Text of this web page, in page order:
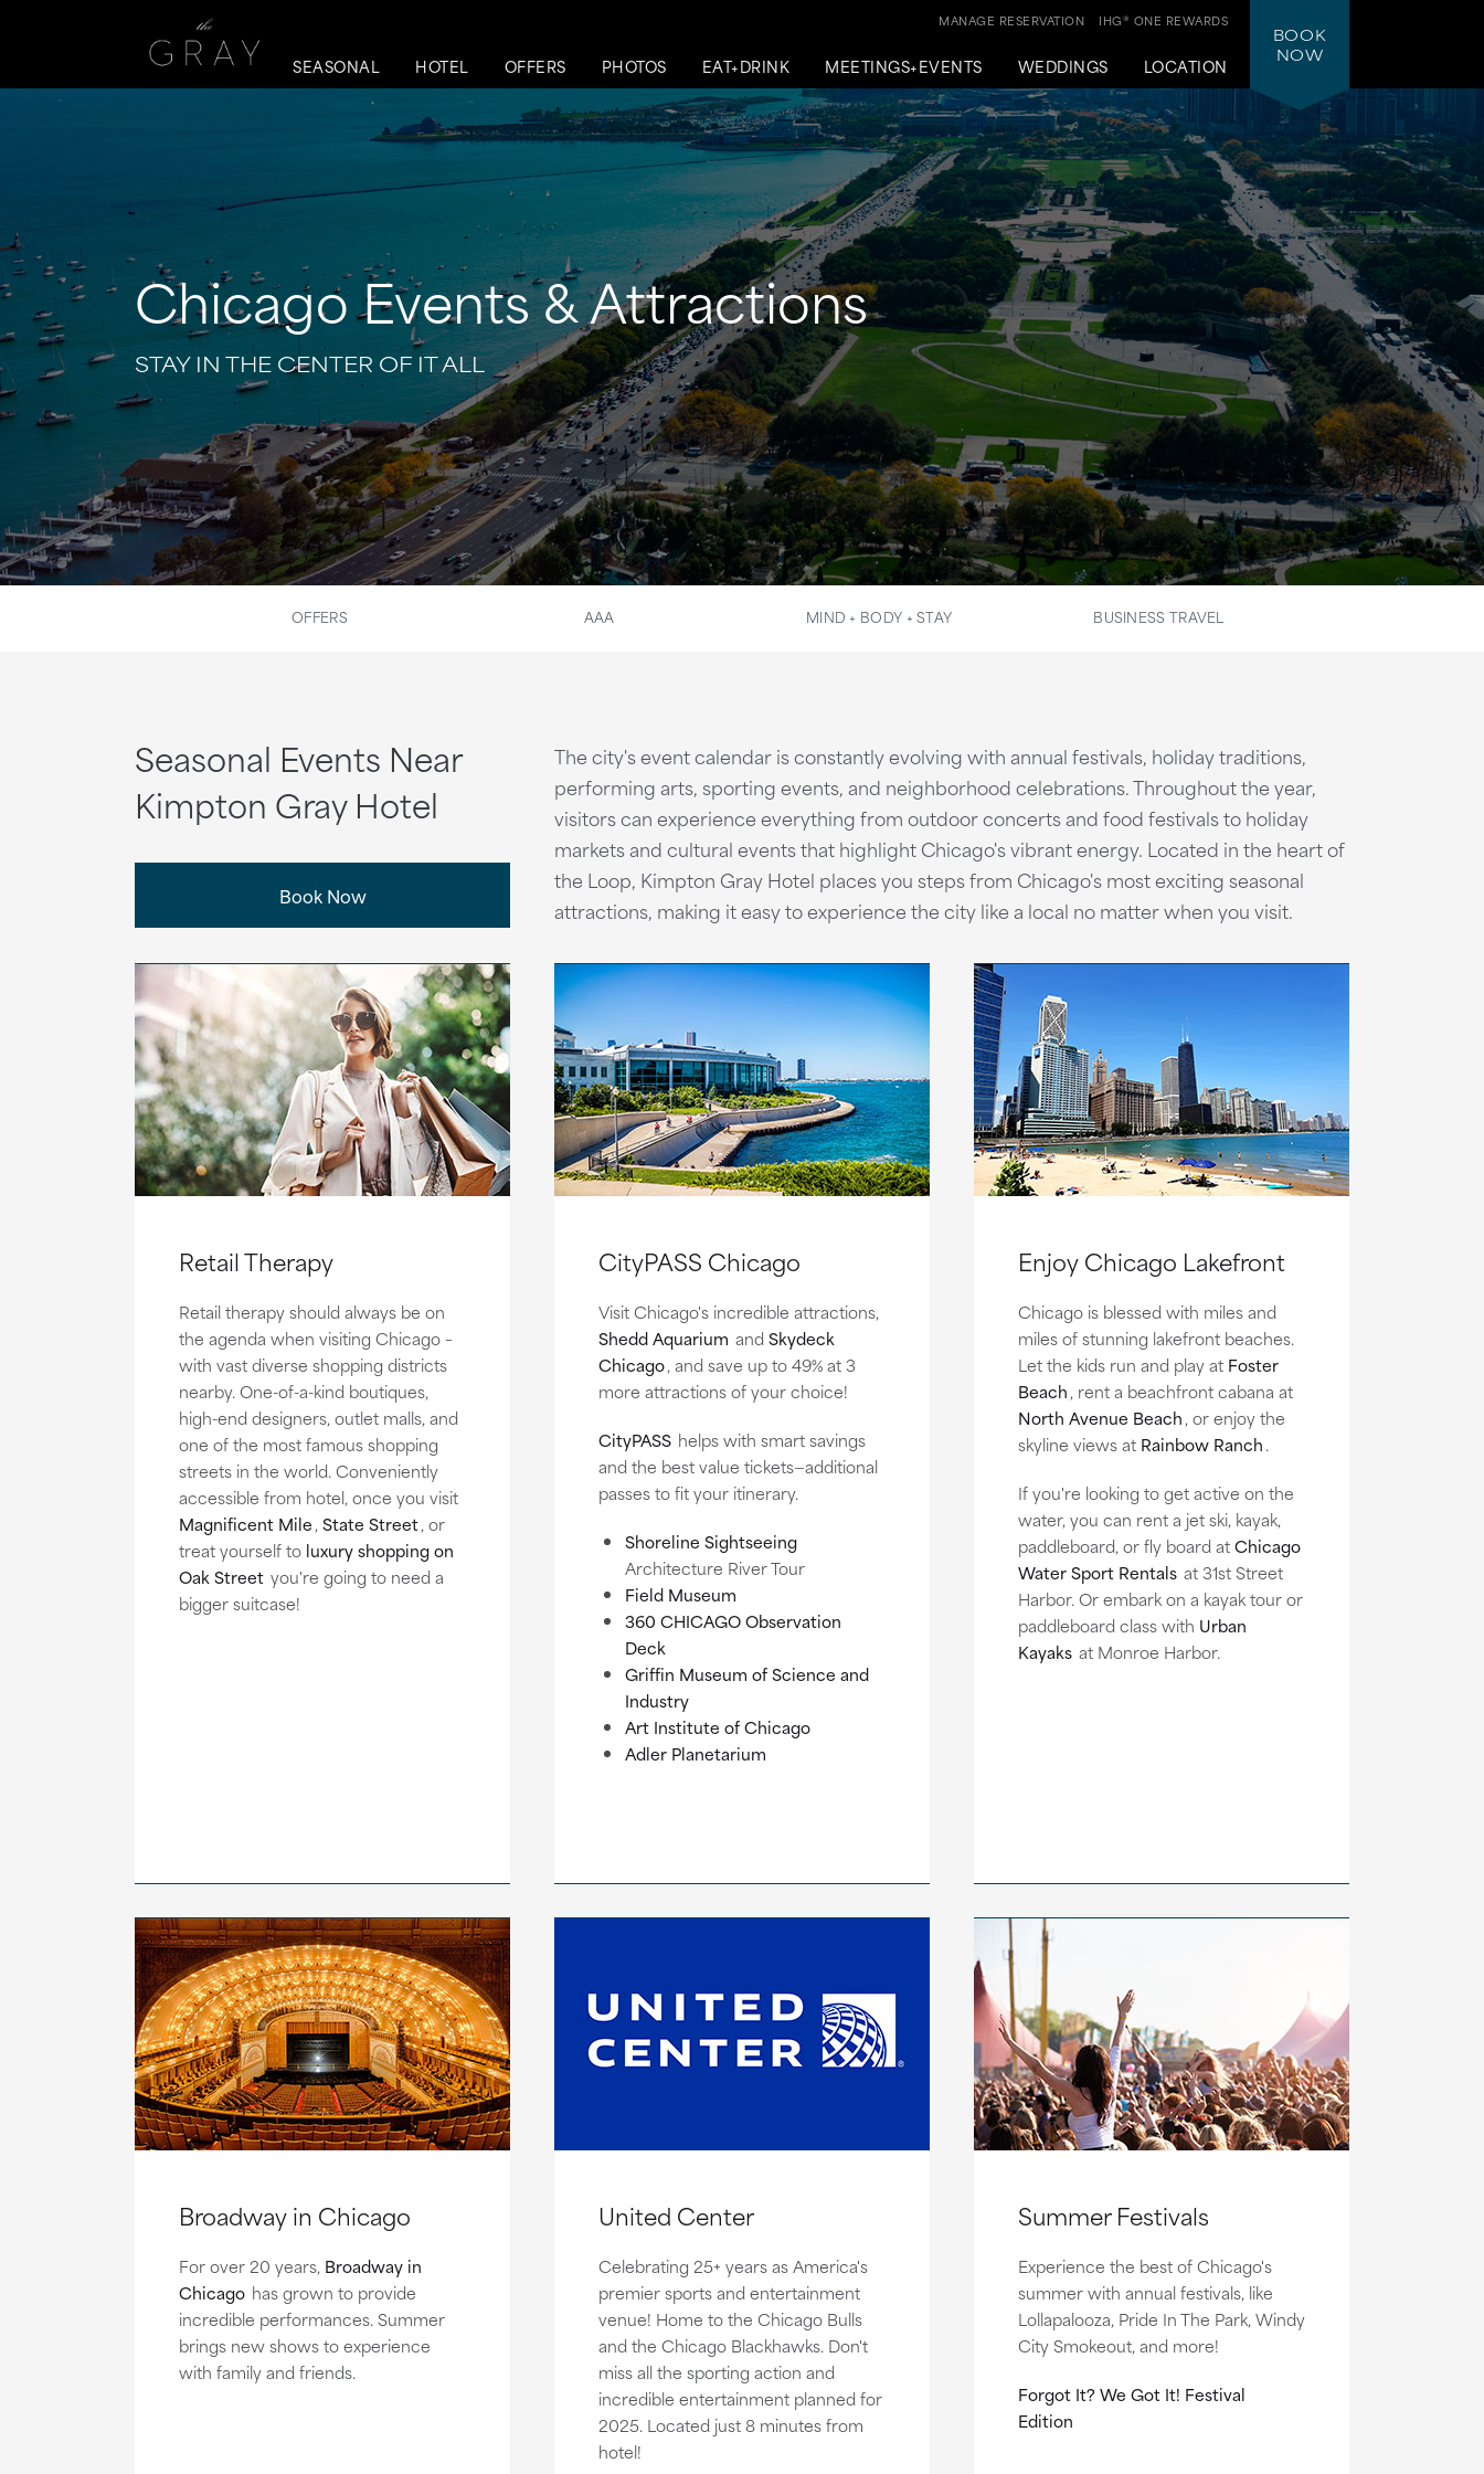
SEASONAL HOTEL OFFERS PHOTOS EAT+DRINK MEETINGS+EVENTS WEDDINGS LOCATION
IHG® ONE REWARDS
MANAGE RESERVATION
BOOK
NOW
Chicago Events & Attractions
STAY IN THE CENTER OF IT ALL
OFFERS AAA MIND + BODY + STAY BUSINESS TRAVEL
Seasonal Events Near
Kimpton Gray Hotel
Book Now
The city's event calendar is constantly evolving with annual festivals, holiday traditions,
performing arts, sporting events, and neighborhood celebrations. Throughout the year,
visitors can experience everything from outdoor concerts and food festivals to holiday
markets and cultural events that highlight Chicago's vibrant energy. Located in the heart of
the Loop, Kimpton Gray Hotel places you steps from Chicago's most exciting seasonal
attractions, making it easy to experience the city like a local no matter when you visit.
Retail Therapy
Retail therapy should always be on
the agenda when visiting Chicago –
with vast diverse shopping districts
nearby. One-of-a-kind boutiques,
high-end designers, outlet malls, and
one of the most famous shopping
streets in the world. Conveniently
accessible from hotel, once you visit
Magnificent Mile,State Street, or
treat yourself to luxury shopping on
Oak Street you're going to need a
bigger suitcase!
CityPASS Chicago
Visit Chicago's incredible attractions,
Shedd Aquarium andSkydeck
Chicago, and save up to 49% at 3
more attractions of your choice!
CityPASS helps with smart savings
and the best value tickets—additional
passes to fit your itinerary.
Shoreline Sightseeing
Architecture River Tour
Field Museum
360 CHICAGO Observation
Deck
Griffin Museum of Science and
Industry
Art Institute of Chicago
Adler Planetarium
Enjoy Chicago Lakefront
Chicago is blessed with miles and
miles of stunning lakefront beaches.
Let the kids run and play at Foster
Beach, rent a beachfront cabana at
North Avenue Beach, or enjoy the
skyline views at Rainbow Ranch.
If you're looking to get active on the
water, you can rent a jet ski, kayak,
paddleboard, or fly board atChicago
Water Sport Rentals at 31st Street
Harbor. Or embark on a kayak tour or
paddleboard class with Urban
Kayaks at Monroe Harbor.
Broadway in Chicago
For over 20 years, Broadway in
Chicago has grown to provide
incredible performances. Summer
brings new shows to experience
with family and friends.
United Center
Celebrating 25+ years as America's
premier sports and entertainment
venue! Home to the Chicago Bulls
and the Chicago Blackhawks. Don't
miss all the sporting action and
incredible entertainment planned for
2025. Located just 8 minutes from
hotel!
Summer Festivals
Experience the best of Chicago's
summer with annual festivals, like
Lollapalooza, Pride In The Park, Windy
City Smokeout, and more!
Forgot It? We Got It! Festival
Edition